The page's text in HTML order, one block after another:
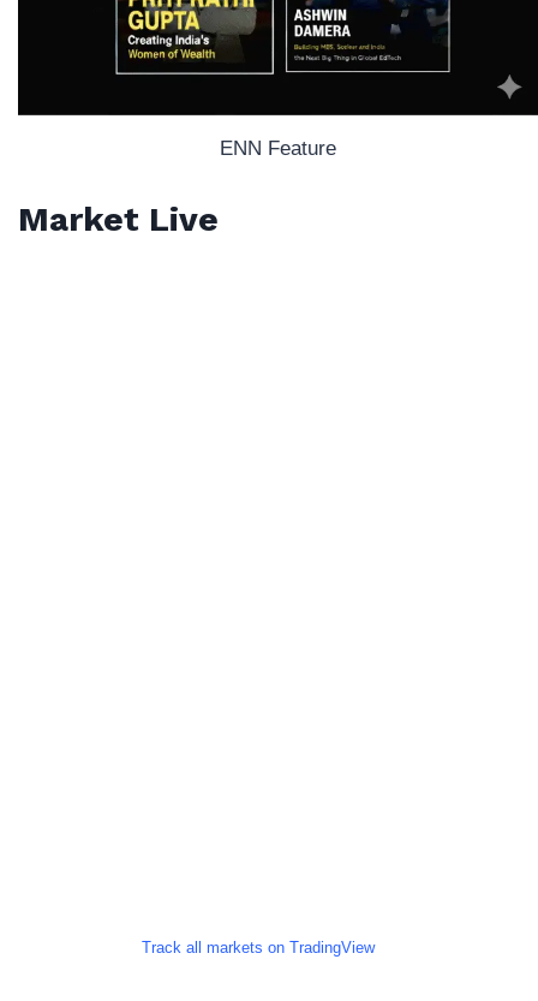
ENN Feature
Market Live
Track all markets on TradingView